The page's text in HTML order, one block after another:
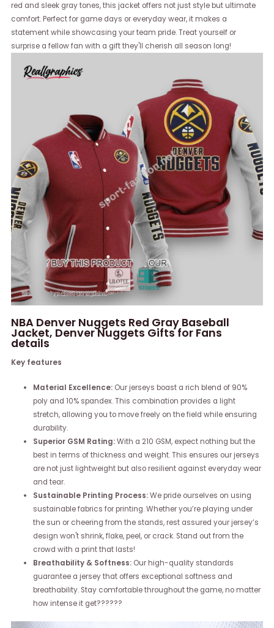
red and sleek gray tones, this jacket offers not just style but ultimate
comfort. Perfect for game days or everyday wear, it makes a
statement while showcasing your team pride. Treat yourself or
surprise a fellow fan with a gift they'll cherish all season long!
NBA Denver Nuggets Red Gray Baseball
Jacket, Denver Nuggets Gifts for Fans
details
Key features
Material Excellence:Our jerseys boast a rich blend of 90%
poly and 10% spandex. This combination provides a light
stretch, allowing you to move freely on the field while ensuring
durability.
Superior GSM Rating:With a 210 GSM, expect nothing but the
best in terms of thickness and weight. This ensures our jerseys
are not just lightweight but also resilient against everyday wear
and tear.
Sustainable Printing Process:We pride ourselves on using
sustainable fabrics for printing. Whether you’re playing under
the sun or cheering from the stands, rest assured your jersey’s
design won't shrink, flake, peel, or crack. Stand out from the
crowd with a print that lasts!
Breathability & Softness:Our high-quality standards
guarantee a jersey that offers exceptional softness and
breathability. Stay comfortable throughout the game, no matter
how intense it get??????